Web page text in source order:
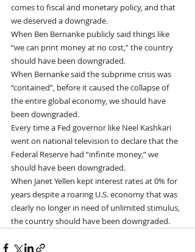
comes to fiscal and monetary policy, and that
we deserved a downgrade.
When Ben Bernanke publicly said things like
“we can print money at no cost,” the country
should have been downgraded.
When Bernanke said the subprime crisis was
“contained”, before it caused the collapse of
the entire global economy, we should have
been downgraded.
Every time a Fed governor like Neel Kashkari
went on national television to declare that the
Federal Reserve had “infinite money,” we
should have been downgraded.
When Janet Yellen kept interest rates at 0% for
years despite a roaring U.S. economy that was
clearly no longer in need of unlimited stimulus,
the country should have been downgraded.